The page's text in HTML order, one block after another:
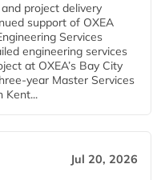
project delivery
support of OXEA
Services
engineering services
at OXEA’s Bay City
year Master Services
Kent...
Jul 20, 2026